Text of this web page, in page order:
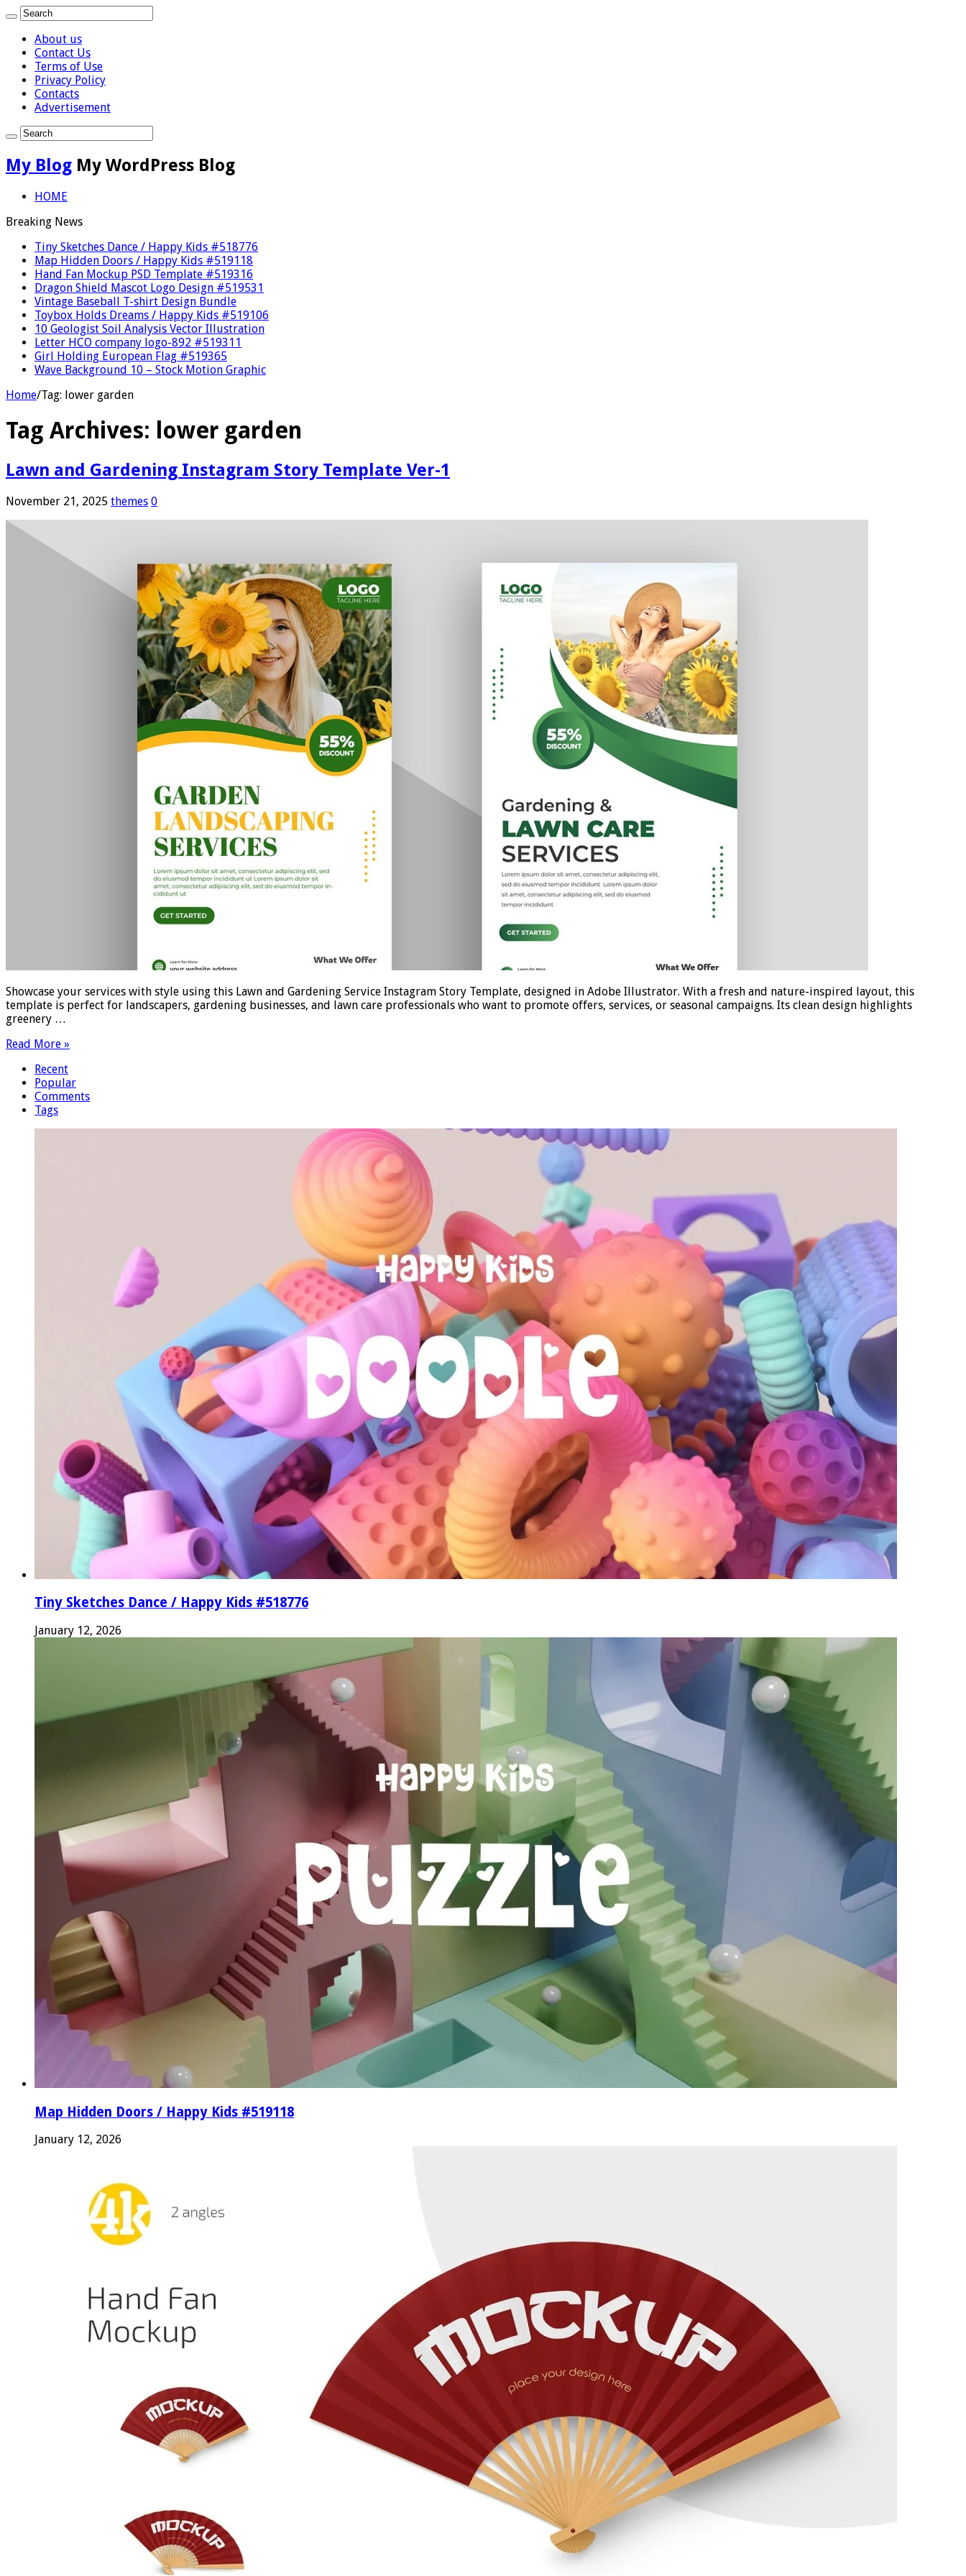
About us
Contact Us
Terms of Use
Privacy Policy
Contacts
Advertisement
My Blog My WordPress Blog
HOME
Breaking News
Tiny Sketches Dance / Happy Kids #518776
Map Hidden Doors / Happy Kids #519118
Hand Fan Mockup PSD Template #519316
Dragon Shield Mascot Logo Design #519531
Vintage Baseball T-shirt Design Bundle
Toybox Holds Dreams / Happy Kids #519106
10 Geologist Soil Analysis Vector Illustration
Letter HCO company logo-892 #519311
Girl Holding European Flag #519365
Wave Background 10 – Stock Motion Graphic
Home/Tag: lower garden
Tag Archives: lower garden
Lawn and Gardening Instagram Story Template Ver-1
November 21, 2025 themes 0
Showcase your services with style using this Lawn and Gardening Service Instagram Story Template, designed in Adobe Illustrator. With a fresh and nature-inspired layout, this
template is perfect for landscapers, gardening businesses, and lawn care professionals who want to promote offers, services, or seasonal campaigns. Its clean design highlights
greenery …
Read More »
Recent
Popular
Comments
Tags
Tiny Sketches Dance / Happy Kids #518776
January 12, 2026
Map Hidden Doors / Happy Kids #519118
January 12, 2026